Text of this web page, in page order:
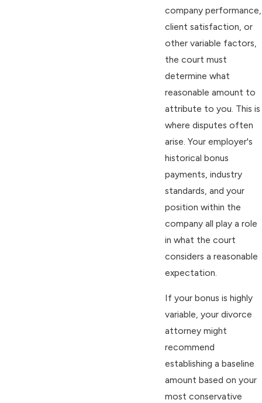
company performance,
client satisfaction, or
other variable factors,
the court must
determine what
reasonable amount to
attribute to you. This is
where disputes often
arise. Your employer's
historical bonus
payments, industry
standards, and your
position within the
company all play a role
in what the court
considers a reasonable
expectation.
If your bonus is highly
variable, your divorce
attorney might
recommend
establishing a baseline
amount based on your
most conservative